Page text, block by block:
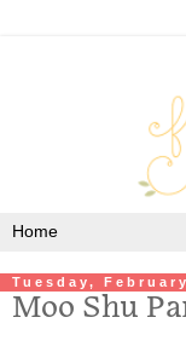
Tuesday,
Moo Shu